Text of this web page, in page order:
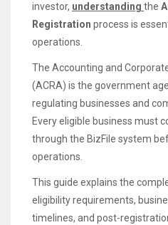
investor, understanding the
Registration process is
operations.
The Accounting and
(ACRA) is the government
regulating businesses and
Every eligible business must
through the BizFile system
operations.
This guide explains the
eligibility requirements,
timelines, and post-